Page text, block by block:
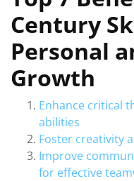
Century
Personal
Growth
Enhance critical
abilities
Foster creativity
Improve
for effective